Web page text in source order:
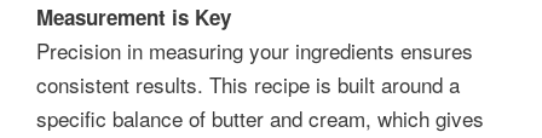
Measurement is Key
Precision in measuring your ingredients ensures
consistent results. This recipe is built around a
specific balance of butter and cream, which gives